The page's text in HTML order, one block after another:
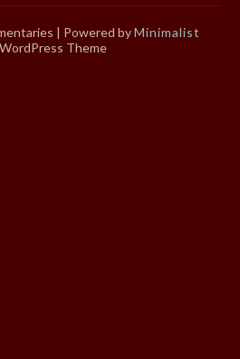
| Powered byMinimalist
WordPress Theme